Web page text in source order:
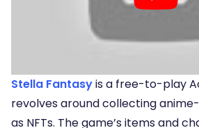
Stella Fantasyis a free-to-play
revolves around collecting
as NFTs. The game’s items and